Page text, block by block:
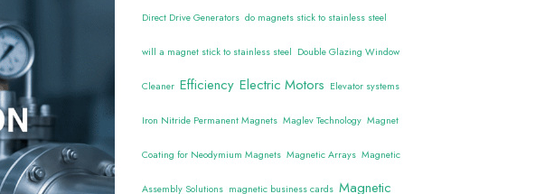
Direct Drive Generators do magnets stick to stainless steel
will a magnet stick to stainless steel Double Glazing Window
Cleaner Efficiency Electric Motors Elevator systems
Iron Nitride Permanent Magnets Maglev Technology Magnet
Coating for Neodymium Magnets Magnetic Arrays Magnetic
Assembly Solutions magnetic business cards Magnetic